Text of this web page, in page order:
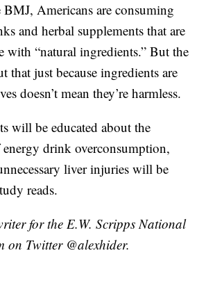
Americans are consuming
and herbal supplements that are
with “natural ingredients.” But the
that just because ingredients are
doesn’t mean they’re harmless.
will be educated about the
drink overconsumption,
liver injuries will be
reads.
for the E.W. Scripps National
on Twitter @alexhider.